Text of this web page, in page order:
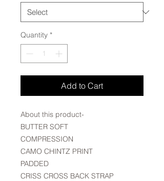
Quantity *
Add to Cart
About this product-
BUTTER SOFT
COMPRESSION
CAMO CHINTZ PRINT
PADDED
CRISS CROSS BACK STRAP